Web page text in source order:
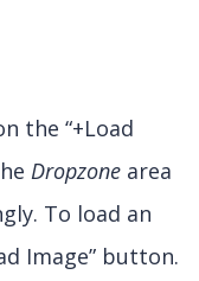
the “+Load
Dropzone area
To load an
Image” button.